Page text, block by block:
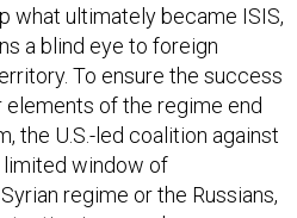
what ultimately became ISIS,
a blind eye to foreign
To ensure the success
elements of the regime end
the U.S.-led coalition against
limited window of
regime or the Russians,